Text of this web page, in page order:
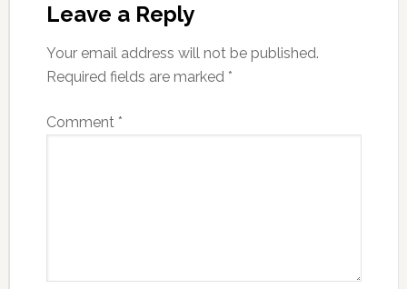
Leave a Reply
Your email address will not be published.
Required fields are marked *
Comment *